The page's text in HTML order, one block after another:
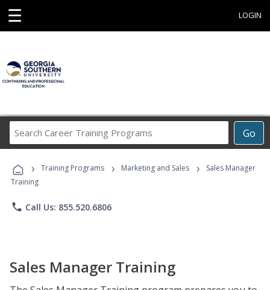
☰ LOGIN
Go
Career
Programs
› Training Programs › Marketing and Sales ›
Sales Manager
Training
phone Call Us: 855.520.6806
Sales Manager Training